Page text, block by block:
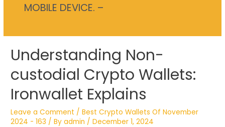
MOBILE DEVICE. –
Understanding Non-
custodial Crypto Wallets:
Ironwallet Explains
Leave a Comment /Best Crypto Wallets Of November
2024 - 163 / Byadmin /December 1, 2024
Understanding
Non-
custodial
Crypto
Wallets:
Ironwallet